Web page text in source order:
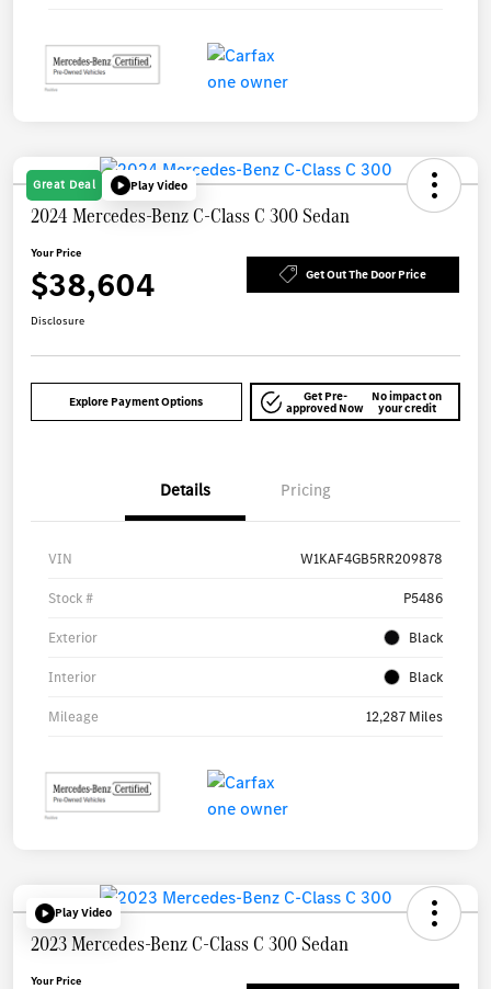
Great Deal Play Video
2024 Mercedes-Benz C-Class C 300 Sedan
Your Price
$38,604 Get Out The Door Price
Disclosure
Explore Payment Options Get Pre-
approved Now
No impact on
your credit
Details Pricing
VIN W1KAF4GB5RR209878
Stock # P5486
Exterior Black
Interior Black
Mileage 12,287 Miles
Play Video
2023 Mercedes-Benz C-Class C 300 Sedan
Your Price